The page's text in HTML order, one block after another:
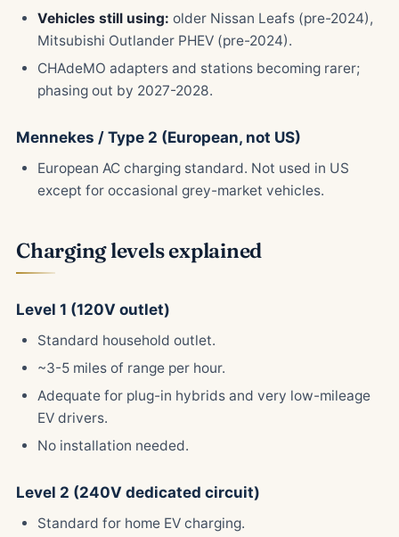
Vehicles still using: older Nissan Leafs (pre-2024),
Mitsubishi Outlander PHEV (pre-2024).
CHAdeMO adapters and stations becoming rarer;
phasing out by 2027-2028.
Mennekes / Type 2 (European, not US)
European AC charging standard. Not used in US
except for occasional grey-market vehicles.
Charging levels explained
Level 1 (120V outlet)
Standard household outlet.
~3-5 miles of range per hour.
Adequate for plug-in hybrids and very low-mileage
EV drivers.
No installation needed.
Level 2 (240V dedicated circuit)
Standard for home EV charging.